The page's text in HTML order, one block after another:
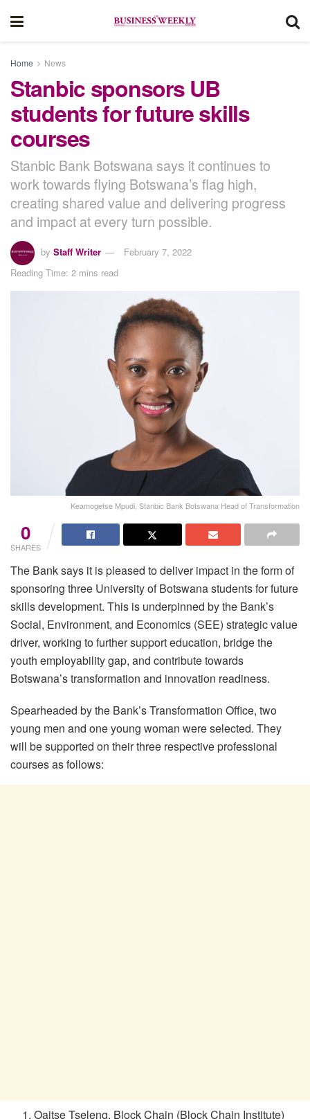
Home News
Stanbic sponsors UB
students for future skills
courses
Stanbic Bank Botswana says it continues to
work towards flying Botswana’s flag high,
creating shared value and delivering progress
and impact at every turn possible.
by Staff Writer
February 7, 2022
Reading Time: 2 mins read
Keamogetse Mpudi, Stanbic Bank Botswana Head of Transformation
0
SHARES
The Bank says it is pleased to deliver impact in the form of
sponsoring three University of Botswana students for future
skills development. This is underpinned by the Bank’s
Social, Environment, and Economics (SEE) strategic value
driver, working to further support education, bridge the
youth employability gap, and contribute towards
Botswana’s transformation and innovation readiness.
Spearheaded by the Bank’s Transformation Office, two
young men and one young woman were selected. They
will be supported on their three respective professional
courses as follows:
Oaitse Tseleng, Block Chain (Block Chain Institute)